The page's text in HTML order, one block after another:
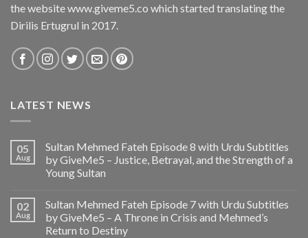
the website www.giveme5.co which started translating the
Dirilis Ertugrul in 2017.
LATEST NEWS
05
Aug
Sultan Mehmed Fateh Episode 8 with Urdu Subtitles
by GiveMe5 – Justice, Betrayal, and the Strength of a
Young Sultan
02
Aug
Sultan Mehmed Fateh Episode 7 with Urdu Subtitles
by GiveMe5 – A Throne in Crisis and Mehmed’s
Return to Destiny